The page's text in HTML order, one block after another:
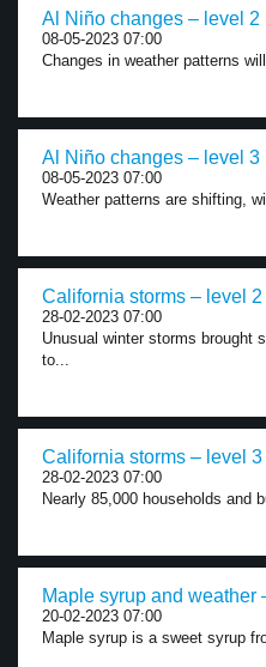
Al Niño changes – level 2
08-05-2023 07:00
Changes in weather patterns
Al Niño changes – level 3
08-05-2023 07:00
Weather patterns are shifting,
California storms – level 2
28-02-2023 07:00
Unusual winter storms brought
to...
California storms – level 3
28-02-2023 07:00
Nearly 85,000 households and
Maple syrup and weather
20-02-2023 07:00
Maple syrup is a sweet syrup